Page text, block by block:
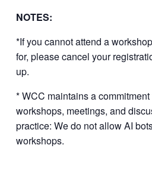
NOTES:
*If you cannot attend a
for, please cancel your
up.
* WCC maintains a
workshops, meetings, and
practice: We do not allow AI
workshops.